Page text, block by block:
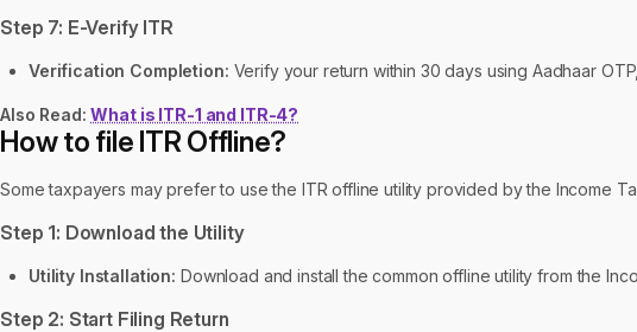
Step 7: E-Verify ITR
Verification Completion: Verify your return within 30 days using Aadhaar
Also Read: What is ITR-1 and ITR-4?
How to file ITR Offline?
Some taxpayers may prefer to use the ITR offline utility provided by the Income
Step 1: Download the Utility
Utility Installation: Download and install the common offline utility from the
Step 2: Start Filing Return